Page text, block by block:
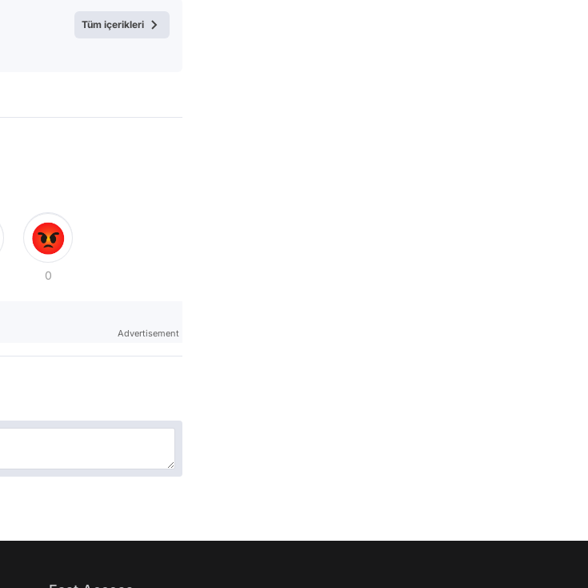
Tüm içerikleri
0
Advertisement